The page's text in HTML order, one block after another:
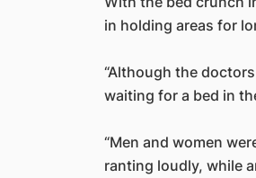
in holding areas for
“Although the
waiting for a bed in
“Men and women
ranting loudly, while